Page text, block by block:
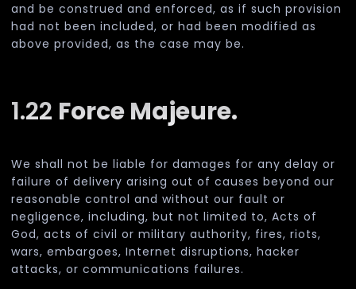
and be construed and enforced, as if such provision
had not been included, or had been modified as
above provided, as the case may be.
1.22 Force Majeure.
We shall not be liable for damages for any delay or
failure of delivery arising out of causes beyond our
reasonable control and without our fault or
negligence, including, but not limited to, Acts of
God, acts of civil or military authority, fires, riots,
wars, embargoes, Internet disruptions, hacker
attacks, or communications failures.